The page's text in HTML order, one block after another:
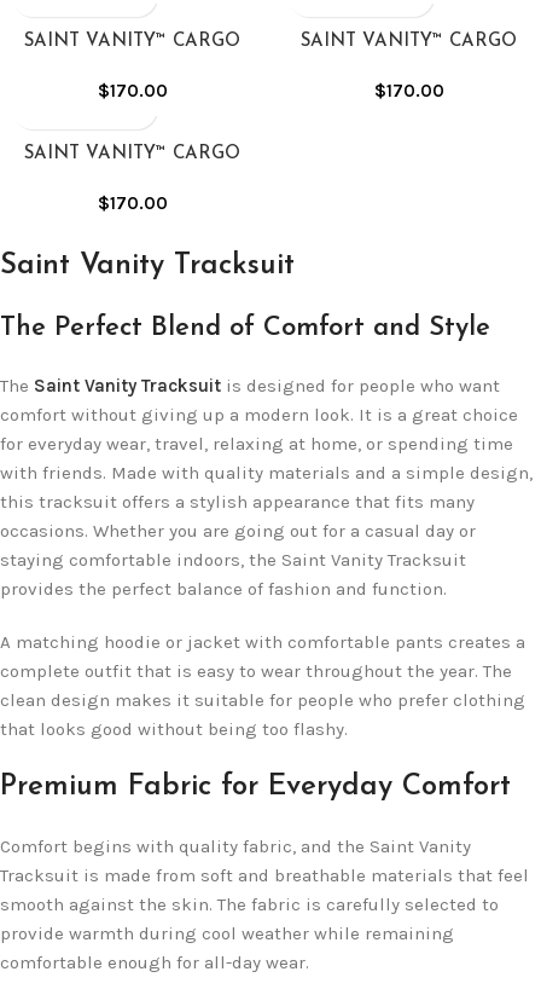
SAINT VANITY™ CARGO
$170.00
SAINT VANITY™ CARGO
$170.00
SAINT VANITY™ CARGO
$170.00
Saint Vanity Tracksuit
The Perfect Blend of Comfort and Style
The Saint Vanity Tracksuit is designed for people who want
comfort without giving up a modern look. It is a great choice
for everyday wear, travel, relaxing at home, or spending time
with friends. Made with quality materials and a simple design,
this tracksuit offers a stylish appearance that fits many
occasions. Whether you are going out for a casual day or
staying comfortable indoors, the Saint Vanity Tracksuit
provides the perfect balance of fashion and function.
A matching hoodie or jacket with comfortable pants creates a
complete outfit that is easy to wear throughout the year. The
clean design makes it suitable for people who prefer clothing
that looks good without being too flashy.
Premium Fabric for Everyday Comfort
Comfort begins with quality fabric, and the Saint Vanity
Tracksuit is made from soft and breathable materials that feel
smooth against the skin. The fabric is carefully selected to
provide warmth during cool weather while remaining
comfortable enough for all-day wear.